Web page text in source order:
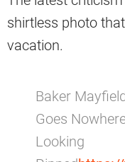
shirtless photo
vacation.
Baker
Goes
Looking